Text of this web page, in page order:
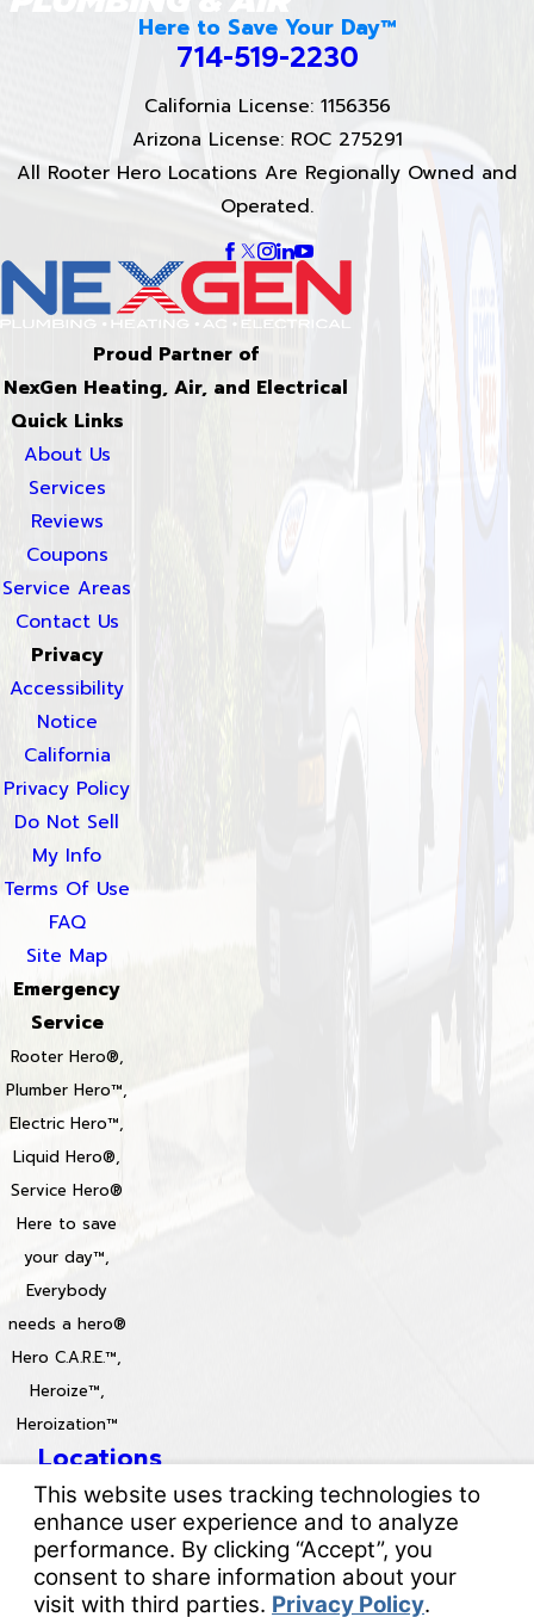
Here to Save Your Day™
714-519-2230
California License: 1156356
Arizona License: ROC 275291
All Rooter Hero Locations Are Regionally Owned and
Operated.
Proud Partner of
NexGen Heating, Air, and Electrical
Quick Links
About Us
Services
Reviews
Coupons
Service Areas
Contact Us
Privacy
Accessibility
Notice
California
Privacy Policy
Do Not Sell
My Info
Terms Of Use
FAQ
Site Map
Emergency
Service
Rooter Hero®,
Plumber Hero™,
Electric Hero™,
Liquid Hero®,
Service Hero®
Here to save
your day™,
Everybody
needs a hero®
Hero C.A.R.E.™,
Heroize™,
Heroization™
Locations
License #: 996688 & 829861
© 2026 All Rights Reserved.Your Privacy Choices
Site Map